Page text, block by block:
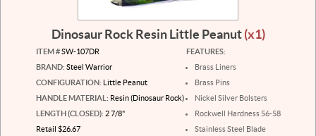
Dinosaur Rock Resin Little Peanut(x1)
ITEM #SW-107DR
BRAND: Steel Warrior
CONFIGURATION: Little Peanut
HANDLE MATERIAL: Resin (Dinosaur Rock)
LENGTH (CLOSED): 2 7/8"
Retail $26.67
FEATURES:
Brass Liners
Brass Pins
Nickel Silver Bolsters
Rockwell Hardness 56-58
Stainless Steel Blade